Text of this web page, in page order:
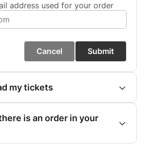
address used for your order
Cancel Submit
my tickets
is an order in your